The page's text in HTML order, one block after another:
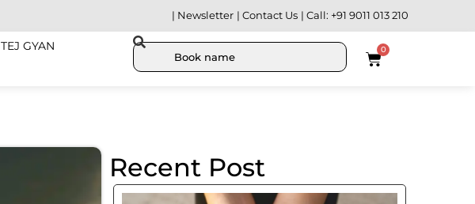
| Newsletter | Contact Us | Call: +91 9011 013 210
TEJ GYAN 0
Recent Post